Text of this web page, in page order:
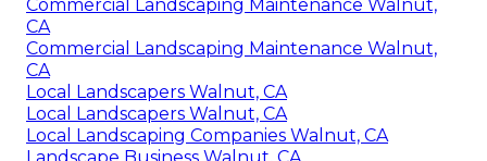
Commercial Landscaping Maintenance Walnut,
CA
Commercial Landscaping Maintenance Walnut,
CA
Local Landscapers Walnut, CA
Local Landscapers Walnut, CA
Local Landscaping Companies Walnut, CA